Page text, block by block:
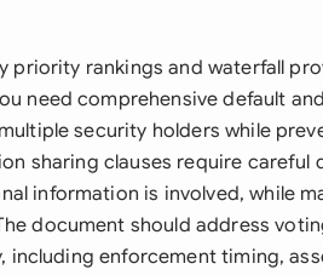
priority rankings and waterfall
need comprehensive default
security holders while
sharing clauses require careful
information is involved, while
document should address
enforcement timing,